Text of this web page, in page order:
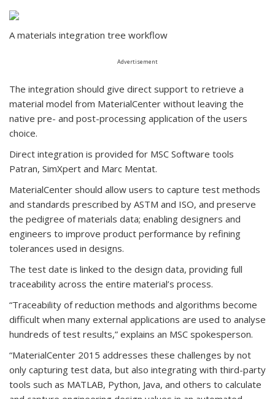
A materials integration tree workflow
Advertisement
The integration should give direct support to retrieve a
material model from MaterialCenter without leaving the
native pre- and post-processing application of the users
choice.
Direct integration is provided for MSC Software tools
Patran, SimXpert and Marc Mentat.
MaterialCenter should allow users to capture test methods
and standards prescribed by ASTM and ISO, and preserve
the pedigree of materials data; enabling designers and
engineers to improve product performance by refining
tolerances used in designs.
The test date is linked to the design data, providing full
traceability across the entire material’s process.
“Traceability of reduction methods and algorithms become
difficult when many external applications are used to analyse
hundreds of test results,” explains an MSC spokesperson.
“MaterialCenter 2015 addresses these challenges by not
only capturing test data, but also integrating with third-party
tools such as MATLAB, Python, Java, and others to calculate